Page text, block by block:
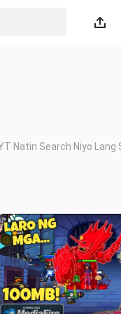
Natin Search Niyo Lang